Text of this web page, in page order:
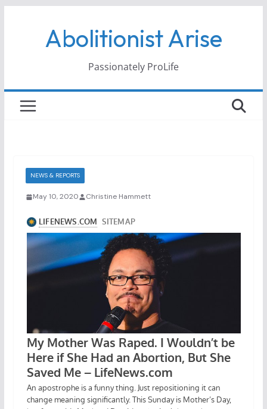
Abolitionist Arise
Passionately ProLife
NEWS & REPORTS
May 10, 2020 Christine Hammett